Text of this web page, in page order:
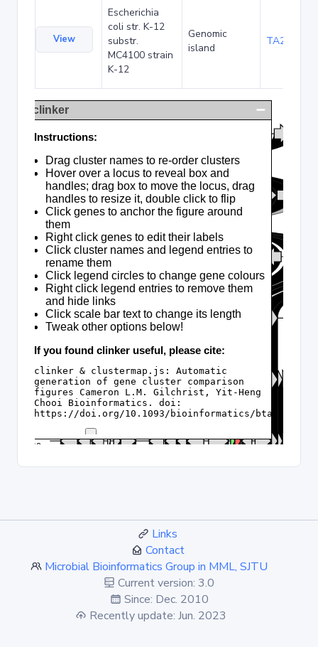
View
Escherichia
coli str. K-12
substr.
MC4100 strain
K-12
Genomic
island
TA285025
Links
Contact
Microbial Bioinformatics Group in MML, SJTU
Current version: 3.0
Since: Dec. 2010
Recently update: Jun. 2023